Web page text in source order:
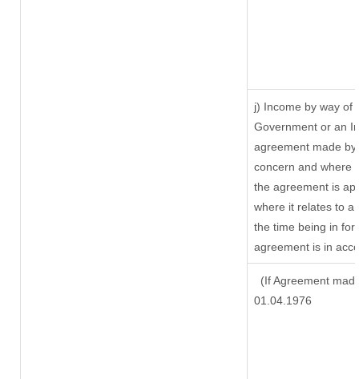
j) Income by way of
Government or an
agreement made
concern and where
the agreement is
where it relates to a
the time being in
agreement is in
(If Agreement
01.04.1976